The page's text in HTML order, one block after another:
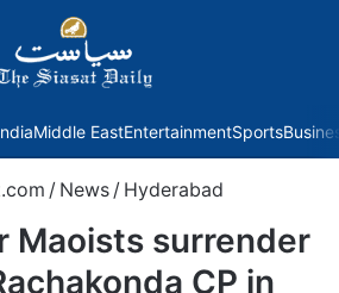
Middle EastEntertainmentSports
/ News / Hyderabad
Maoists surrender
CP in